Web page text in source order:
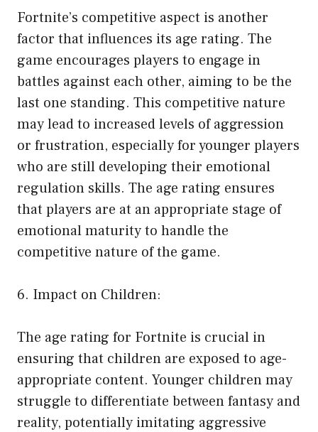
Fortnite’s competitive aspect is another
factor that influences its age rating. The
game encourages players to engage in
battles against each other, aiming to be the
last one standing. This competitive nature
may lead to increased levels of aggression
or frustration, especially for younger players
who are still developing their emotional
regulation skills. The age rating ensures
that players are at an appropriate stage of
emotional maturity to handle the
competitive nature of the game.
6. Impact on Children:
The age rating for Fortnite is crucial in
ensuring that children are exposed to age-
appropriate content. Younger children may
struggle to differentiate between fantasy and
reality, potentially imitating aggressive